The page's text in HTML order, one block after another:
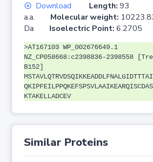
Download Length: 93
a.a. Molecular weight:
Da Isoelectric Point: 6.2705
>AT167103 WP_002676649.1
NZ_CP058668:c2398836-2398558
B152]
KTAKELLADCEV
Similar Proteins